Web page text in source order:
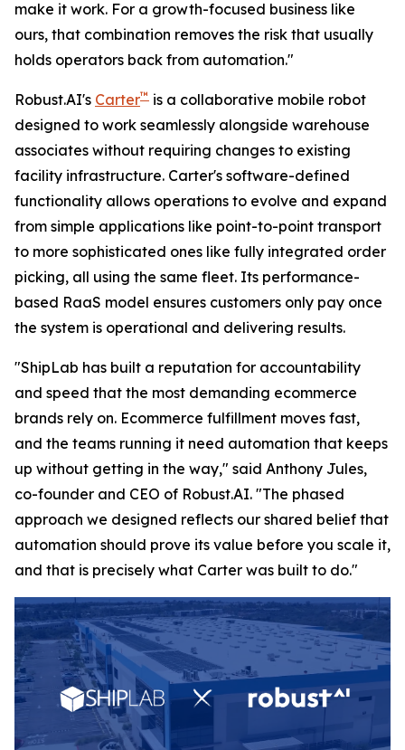
make it work. For a growth-focused business like
ours, that combination removes the risk that usually
holds operators back from automation."
Robust.AI's Carter™ is a collaborative mobile robot
designed to work seamlessly alongside warehouse
associates without requiring changes to existing
facility infrastructure. Carter's software-defined
functionality allows operations to evolve and expand
from simple applications like point-to-point transport
to more sophisticated ones like fully integrated order
picking, all using the same fleet. Its performance-
based RaaS model ensures customers only pay once
the system is operational and delivering results.
"ShipLab has built a reputation for accountability
and speed that the most demanding ecommerce
brands rely on. Ecommerce fulfillment moves fast,
and the teams running it need automation that keeps
up without getting in the way," said Anthony Jules,
co-founder and CEO of Robust.AI. "The phased
approach we designed reflects our shared belief that
automation should prove its value before you scale it,
and that is precisely what Carter was built to do."